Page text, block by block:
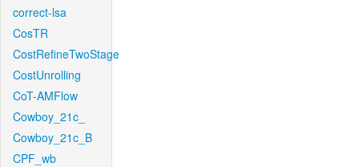
correct-lsa
CosTR
CostRefineTwoStage
CostUnrolling
CoT-AMFlow
Cowboy_21c_
Cowboy_21c_B
CPF_wb